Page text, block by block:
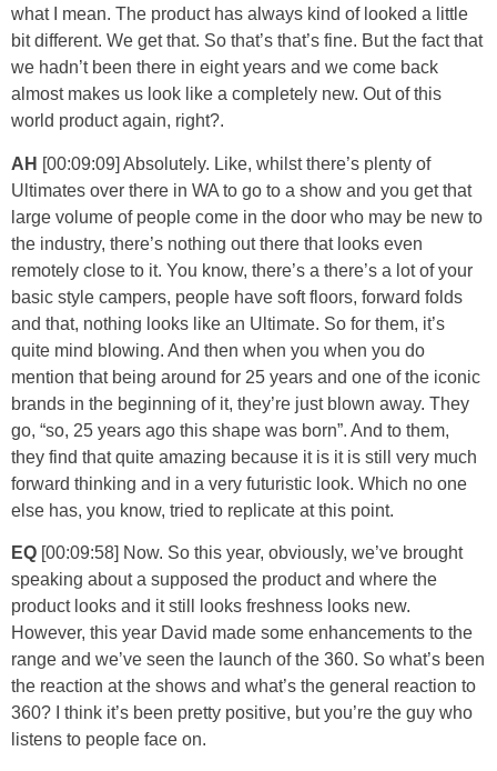
what I mean. The product has always kind of looked a little
bit different. We get that. So that’s that’s fine. But the fact that
we hadn’t been there in eight years and we come back
almost makes us look like a completely new. Out of this
world product again, right?.
AH [00:09:09] Absolutely. Like, whilst there’s plenty of
Ultimates over there in WA to go to a show and you get that
large volume of people come in the door who may be new to
the industry, there’s nothing out there that looks even
remotely close to it. You know, there’s a there’s a lot of your
basic style campers, people have soft floors, forward folds
and that, nothing looks like an Ultimate. So for them, it’s
quite mind blowing. And then when you when you do
mention that being around for 25 years and one of the iconic
brands in the beginning of it, they’re just blown away. They
go, “so, 25 years ago this shape was born”. And to them,
they find that quite amazing because it is it is still very much
forward thinking and in a very futuristic look. Which no one
else has, you know, tried to replicate at this point.
EQ [00:09:58] Now. So this year, obviously, we’ve brought
speaking about a supposed the product and where the
product looks and it still looks freshness looks new.
However, this year David made some enhancements to the
range and we’ve seen the launch of the 360. So what’s been
the reaction at the shows and what’s the general reaction to
360? I think it’s been pretty positive, but you’re the guy who
listens to people face on.